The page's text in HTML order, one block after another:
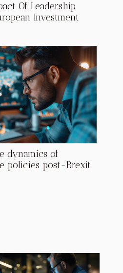
Of Leadership
Investment
dynamics of
policies post-Brexit